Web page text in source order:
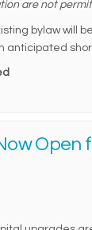
are not
bylaw will
anticipated
Open